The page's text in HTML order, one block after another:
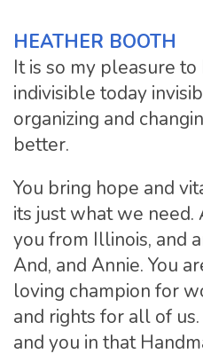
HEATHER BOOTH
It is so my pleasure
indivisible today
organizing and
better.
You bring hope and
its just what we need.
you from Illinois, and
And, and Annie. You
loving champion for
and rights for all of
and you in that